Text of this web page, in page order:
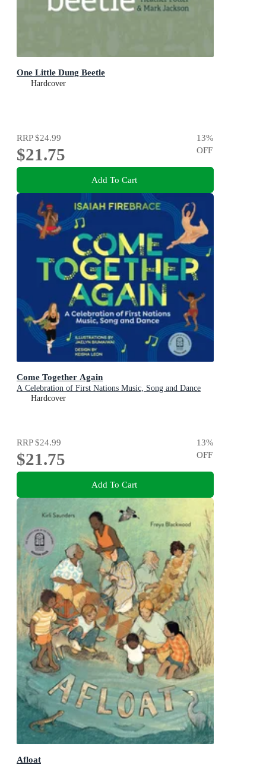
One Little Dung Beetle
Hardcover
RRP$24.99
$21.75
13%
OFF
Add To Cart
Come Together Again
A Celebration of First Nations Music, Song and Dance
Hardcover
RRP$24.99
$21.75
13%
OFF
Add To Cart
Afloat